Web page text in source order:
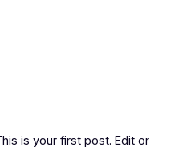
is your first post. Edit or